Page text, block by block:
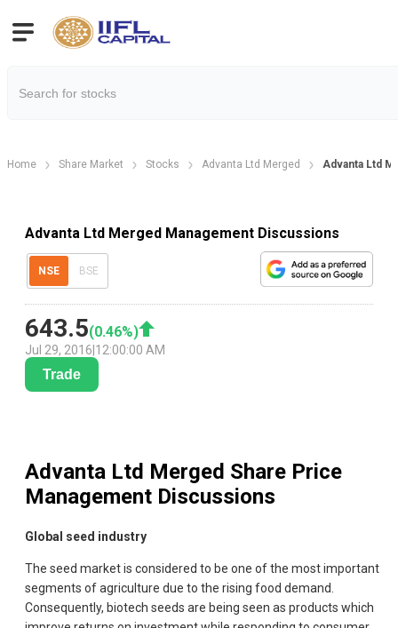
Home Share Market Stocks Advanta Ltd Merged Advanta Ltd
Advanta Ltd Merged Management Discussions
NSE BSE
643.5(0.46%)
Jul 29, 2016 12:00:00 AM
Trade
Advanta Ltd Merged Share Price
Management Discussions
Global seed industry
The seed market is considered to be one of the most important
segments of agriculture due to the rising food demand.
Consequently, biotech seeds are being seen as products which